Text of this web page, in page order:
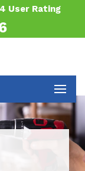
User Rating